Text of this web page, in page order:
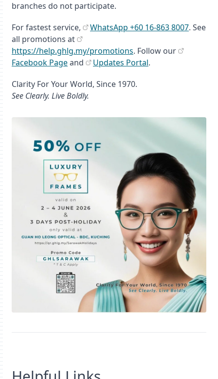
branches do not participate.
For fastest service,
WhatsApp +60 16‑863 8007. See
all promotions at
https://help.ghlg.my/promotions. Follow our
Facebook Pageand Updates Portal.
Clarity For Your World, Since 1970.
See Clearly. Live Boldly.